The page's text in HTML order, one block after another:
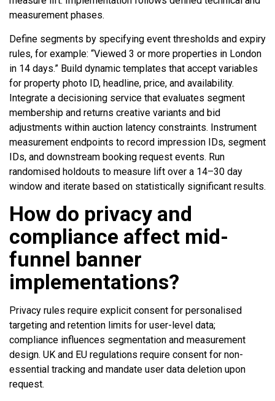
measurement phases.
Define segments by specifying event thresholds and expiry
rules, for example: “Viewed 3 or more properties in London
in 14 days.” Build dynamic templates that accept variables
for property photo ID, headline, price, and availability.
Integrate a decisioning service that evaluates segment
membership and returns creative variants and bid
adjustments within auction latency constraints. Instrument
measurement endpoints to record impression IDs, segment
IDs, and downstream booking request events. Run
randomised holdouts to measure lift over a 14–30 day
window and iterate based on statistically significant results.
How do privacy and
compliance affect mid-
funnel banner
implementations?
Privacy rules require explicit consent for personalised
targeting and retention limits for user-level data;
compliance influences segmentation and measurement
design. UK and EU regulations require consent for non-
essential tracking and mandate user data deletion upon
request.